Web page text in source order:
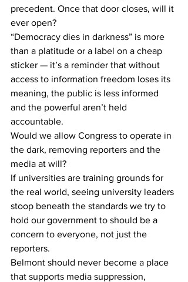
precedent. Once that door closes, will it
ever open?
“Democracy dies in darkness” is more
than a platitude or a label on a cheap
sticker — it’s a reminder that without
access to information freedom loses its
meaning, the public is less informed
and the powerful aren’t held
accountable.
Would we allow Congress to operate in
the dark, removing reporters and the
media at will?
If universities are training grounds for
the real world, seeing university leaders
stoop beneath the standards we try to
hold our government to should be a
concern to everyone, not just the
reporters.
Belmont should never become a place
that supports media suppression,